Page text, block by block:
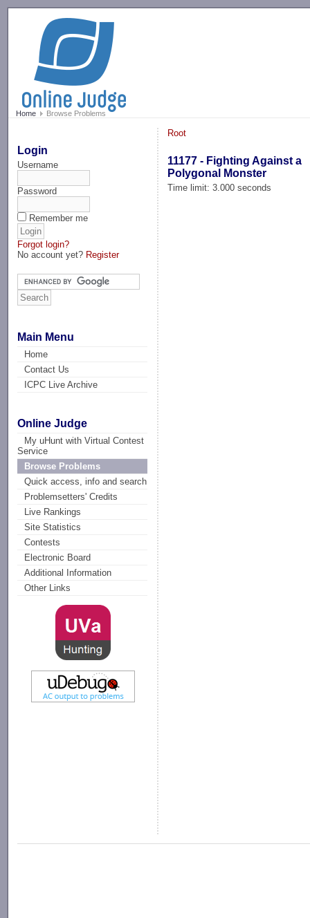
Home Browse Problems
Login
Username
Password
Remember me
Forgot login?
No account yet? Register
Main Menu
Home
Contact Us
ICPC Live Archive
Online Judge
My uHunt with Virtual Contest
Service
Browse Problems
Quick access, info and search
Problemsetters' Credits
Live Rankings
Site Statistics
Contests
Electronic Board
Additional Information
Other Links
Root
11177 - Fighting Against a
Polygonal Monster
Time limit: 3.000 seconds